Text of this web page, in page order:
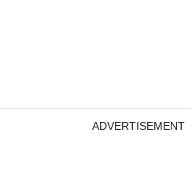
ADVERTISEMENT